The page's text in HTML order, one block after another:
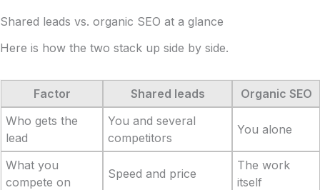
Shared leads vs. organic SEO at a glance
Here is how the two stack up side by side.
Factor Shared leads
Organic SEO
Who gets the
lead
You and several
competitors
You alone
What you
compete on
Speed and price
The work
itself